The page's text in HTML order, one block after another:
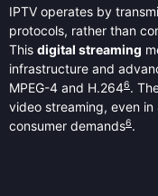
IPTV operates by
protocols, rather than
This digital streaming
infrastructure and
MPEG-4 and H.2646.
video streaming, even
consumer demands6.